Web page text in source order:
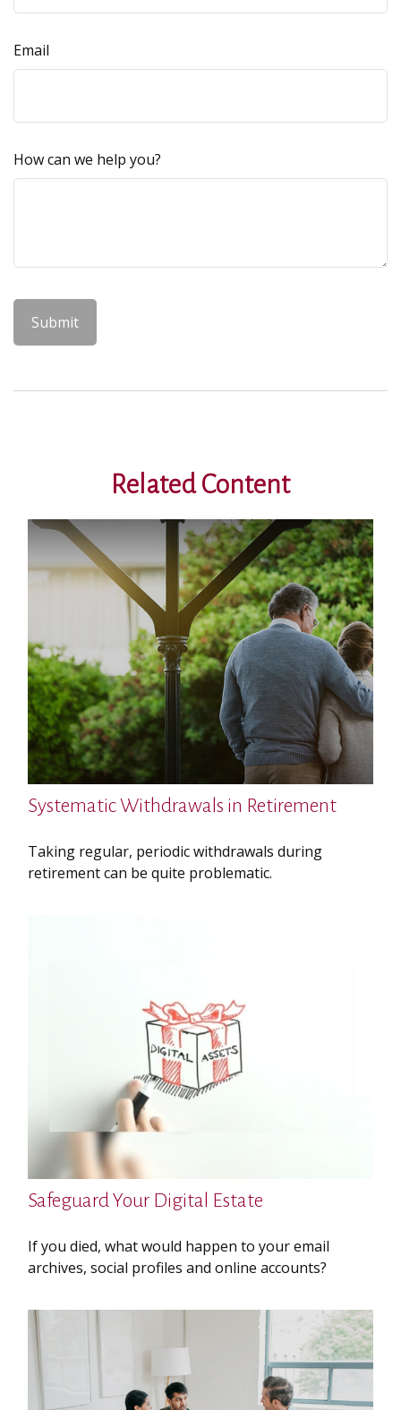
Email
How can we help you?
Related Content
Systematic Withdrawals in Retirement
Taking regular, periodic withdrawals during
retirement can be quite problematic.
Safeguard Your Digital Estate
If you died, what would happen to your email
archives, social profiles and online accounts?